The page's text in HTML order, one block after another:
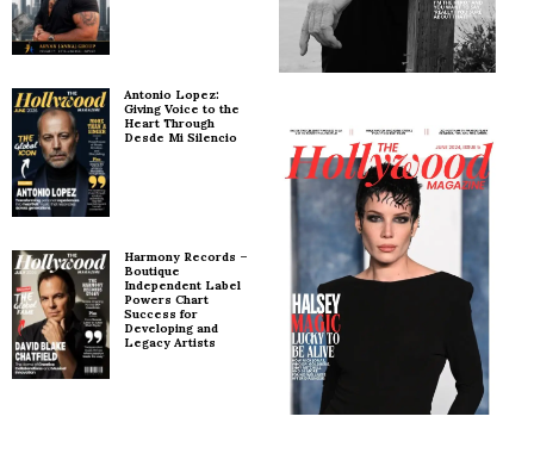
Antonio Lopez:
Giving Voice to the
Heart Through
Desde Mi Silencio
Harmony Records –
Boutique
Independent Label
Powers Chart
Success for
Developing and
Legacy Artists